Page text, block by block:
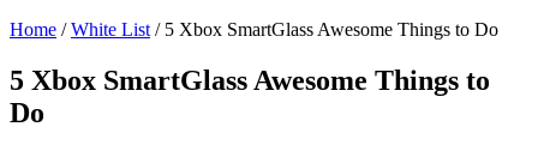
Home / White List / 5 Xbox SmartGlass Awesome Things to Do
5 Xbox SmartGlass Awesome Things to
Do